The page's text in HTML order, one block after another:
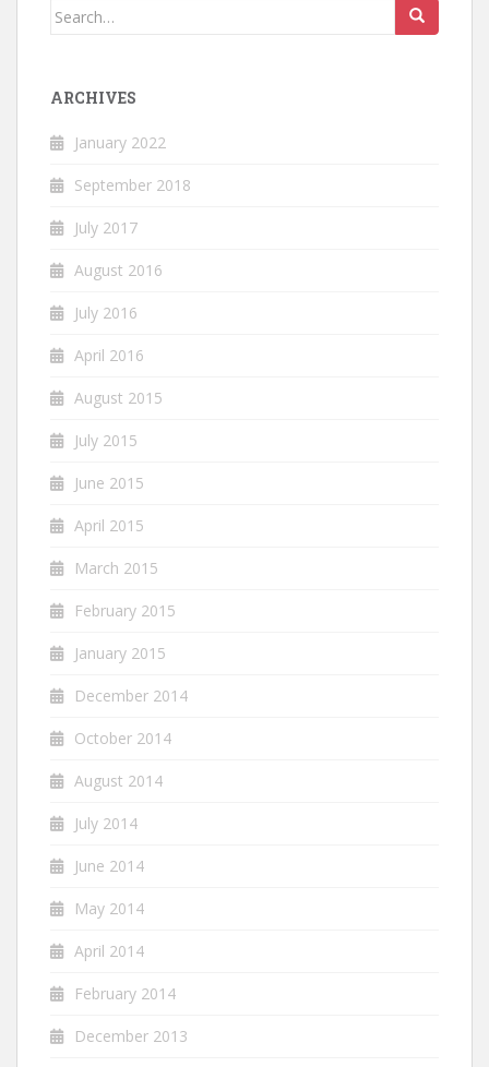
Search
ARCHIVES
January 2022
September 2018
July 2017
August 2016
July 2016
April 2016
August 2015
July 2015
June 2015
April 2015
March 2015
February 2015
January 2015
December 2014
October 2014
August 2014
July 2014
June 2014
May 2014
April 2014
February 2014
December 2013